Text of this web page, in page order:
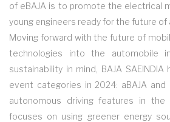
of eBAJA is to promote the electrical
young engineers ready for the future of
Moving forward with the future of
technologies into the automobile
sustainability in mind, BAJA
event categories in 2024: aBAJA and
autonomous driving features in the
focuses on using greener energy